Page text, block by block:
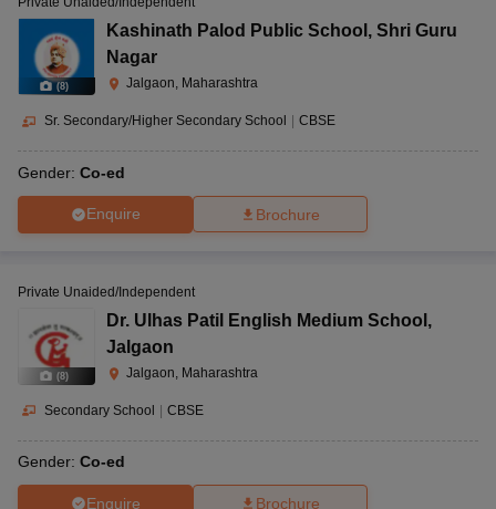
(8)
Kashinath Palod Public School , Shri Guru
Nagar
Jalgaon, Maharashtra
Sr. Secondary/Higher Secondary School | CBSE
Gender: Co-ed
Enquire Brochure
(8)
Private Unaided/Independent
Dr. Ulhas Patil English Medium School ,
Jalgaon
Jalgaon, Maharashtra
Secondary School | CBSE
Gender: Co-ed
Enquire Brochure